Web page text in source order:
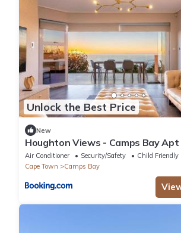
Unlock the Best Price
New
Houghton Views - Camps Bay Apt
Views
Air Conditioner Security/Safety
Child Friendly
Cape Town
Camps Bay